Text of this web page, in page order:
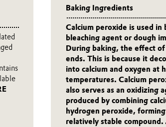
Baking Ingredients
Calcium peroxide is used in
bleaching agent or dough
During baking, the effect
ends. This is because it
into calcium and oxygen at
temperatures. Calcium
also serves as an oxidizing
produced by combining
hydrogen peroxide,
relatively stable compound.